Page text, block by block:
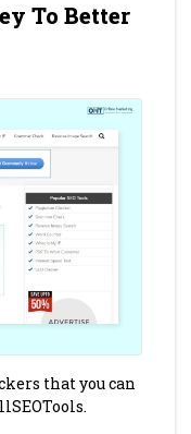
To Better
that you can